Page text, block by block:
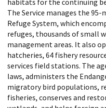
habitats for the continuing
The Service manages the
Refuge System, which
refuges, thousands of small
management areas. It also
hatcheries, 64 fishery
services field stations. The
laws, administers the
migratory bird populations,
fisheries, conserves and